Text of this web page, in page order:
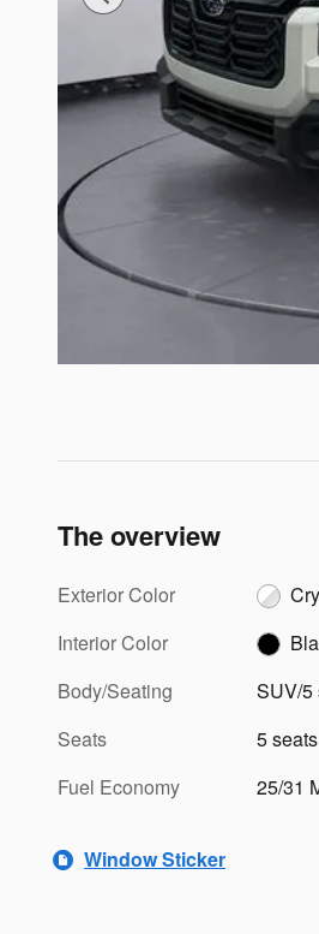
The overview
Exterior Color
Interior Color
Body/Seating
SUV/5
Seats
5 seats
Fuel Economy
25/31
Window Sticker